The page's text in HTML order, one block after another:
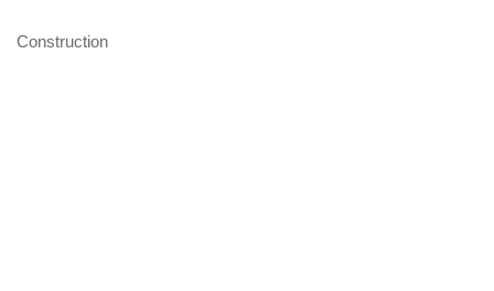
Categories
Construction